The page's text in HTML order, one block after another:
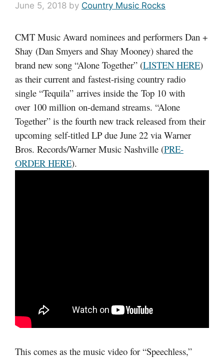
June 5, 2018 by Country Music Rocks
CMT Music Award nominees and performers Dan +
Shay (Dan Smyers and Shay Mooney) shared the
brand new song “Alone Together” (LISTEN HERE)
as their current and fastest-rising country radio
single “Tequila” arrives inside the Top 10 with
over 100 million on-demand streams. “Alone
Together” is the fourth new track released from their
upcoming self-titled LP due June 22 via Warner
Bros. Records/Warner Music Nashville (PRE-
ORDER HERE).
This comes as the music video for “Speechless,”